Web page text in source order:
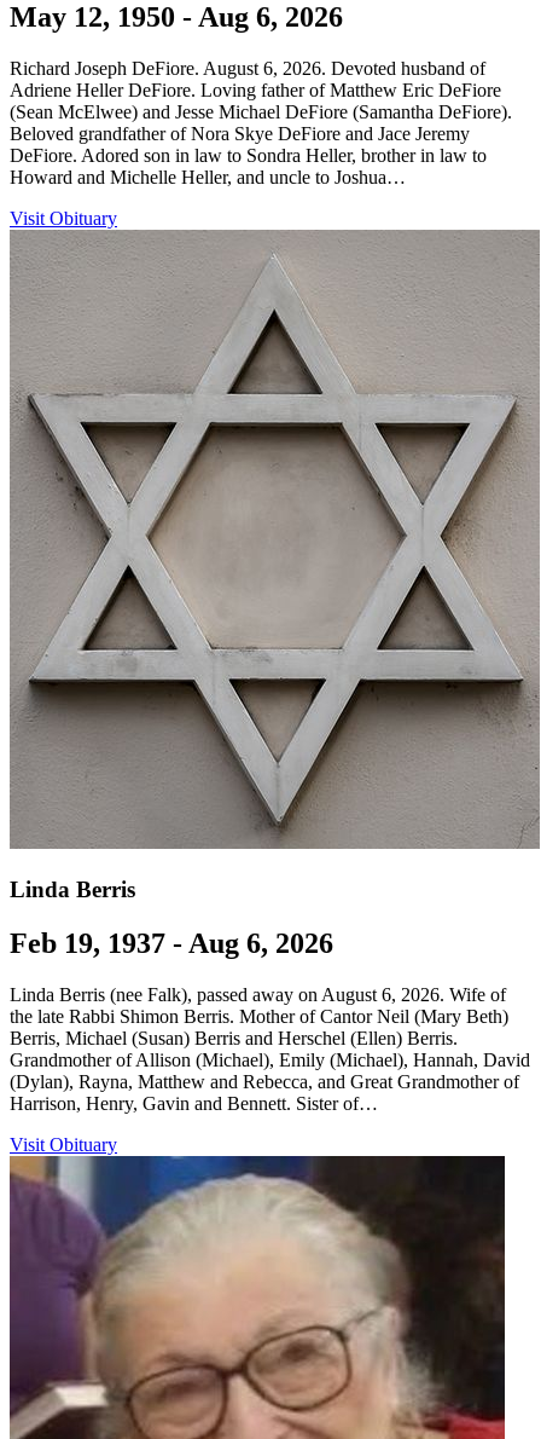
May 12, 1950 - Aug 6, 2026
Richard Joseph DeFiore. August 6, 2026. Devoted husband of
Adriene Heller DeFiore. Loving father of Matthew Eric DeFiore
(Sean McElwee) and Jesse Michael DeFiore (Samantha DeFiore).
Beloved grandfather of Nora Skye DeFiore and Jace Jeremy
DeFiore. Adored son in law to Sondra Heller, brother in law to
Howard and Michelle Heller, and uncle to Joshua…
Visit Obituary
Linda Berris
Feb 19, 1937 - Aug 6, 2026
Linda Berris (nee Falk), passed away on August 6, 2026. Wife of
the late Rabbi Shimon Berris. Mother of Cantor Neil (Mary Beth)
Berris, Michael (Susan) Berris and Herschel (Ellen) Berris.
Grandmother of Allison (Michael), Emily (Michael), Hannah, David
(Dylan), Rayna, Matthew and Rebecca, and Great Grandmother of
Harrison, Henry, Gavin and Bennett. Sister of…
Visit Obituary